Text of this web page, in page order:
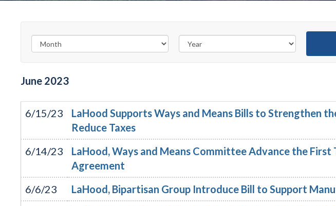
June 2023
6/15/23
LaHood Supports Ways and Means Bills to Strengthen
Reduce Taxes
6/14/23
LaHood, Ways and Means Committee Advance the
Agreement
6/6/23
LaHood, Bipartisan Group Introduce Bill to Support